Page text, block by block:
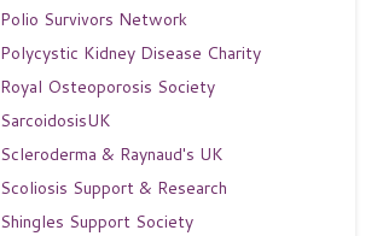
Polio Survivors Network
Polycystic Kidney Disease Charity
Royal Osteoporosis Society
SarcoidosisUK
Scleroderma & Raynaud's UK
Scoliosis Support & Research
Shingles Support Society